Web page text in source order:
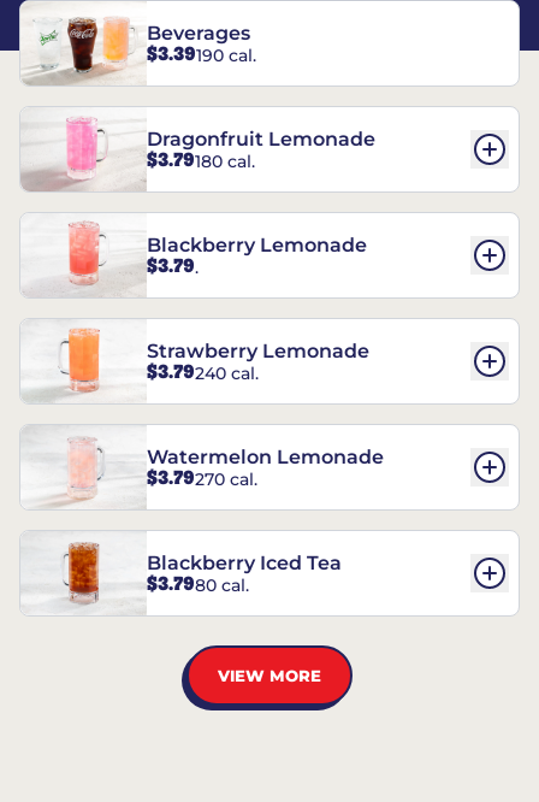
Beverages
$3.39190 cal.
Dragonfruit Lemonade
$3.79180 cal.
Blackberry Lemonade
$3.79.
Strawberry Lemonade
$3.79240 cal.
Watermelon Lemonade
$3.79270 cal.
Blackberry Iced Tea
$3.7980 cal.
VIEW MORE